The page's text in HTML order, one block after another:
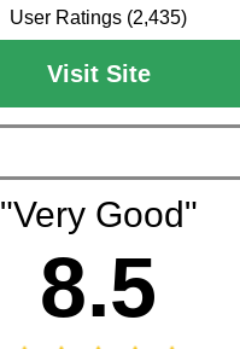
User Ratings (2,435)
Visit Site
"Very Good"
8.5